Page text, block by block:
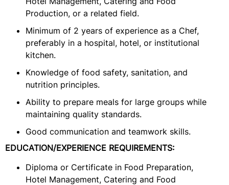
Production, or a related field.
Minimum of 2 years of experience as a Chef,
preferably in a hospital, hotel, or institutional
kitchen.
Knowledge of food safety, sanitation, and
nutrition principles.
Ability to prepare meals for large groups while
maintaining quality standards.
Good communication and teamwork skills.
EDUCATION/EXPERIENCE REQUIREMENTS:
Diploma or Certificate in Food Preparation,
Hotel Management, Catering and Food